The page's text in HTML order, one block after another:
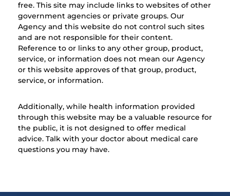
free. This site may include links to websites of other
government agencies or private groups. Our
Agency and this website do not control such sites
and are not responsible for their content.
Reference to or links to any other group, product,
service, or information does not mean our Agency
or this website approves of that group, product,
service, or information.
Additionally, while health information provided
through this website may be a valuable resource for
the public, it is not designed to offer medical
advice. Talk with your doctor about medical care
questions you may have.